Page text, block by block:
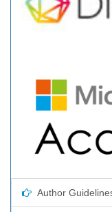
Author